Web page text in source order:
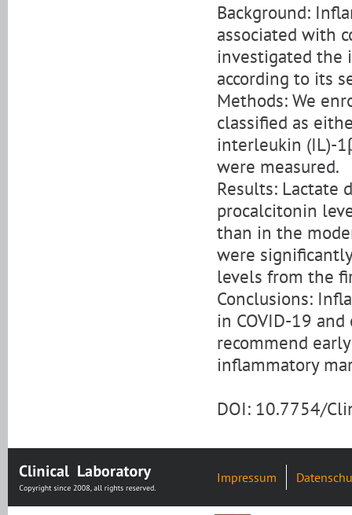
Background:
associated with
investigated the
according to its
Methods: We
classified as
interleukin (IL)-
were measured.
Results: Lactate
procalcitonin
than in the
were
levels from the
Conclusions:
in COVID-19
recommend
inflammatory
DOI: 10.7754/
Impressum